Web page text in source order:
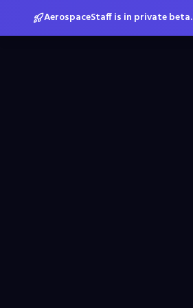
AerospaceStaff is in private beta.